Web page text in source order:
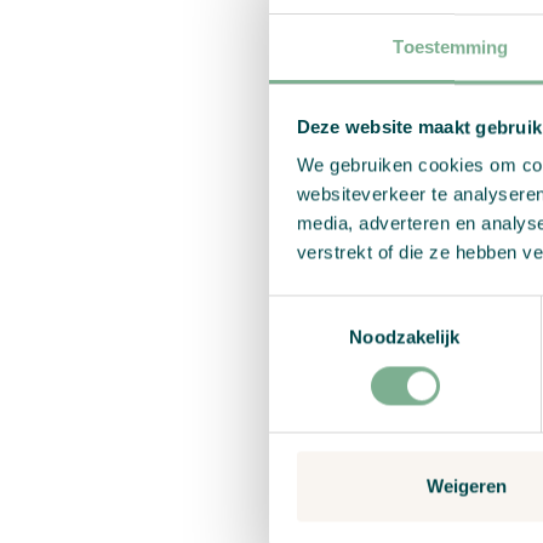
Toestemming
Deze website maakt
We gebruiken cookies om
websiteverkeer te
media, adverteren en
verstrekt of die ze hebben
Noodzakelijk
Weigeren
sister, Anneke.
like the
Why
the use of
Africa by a
and a living